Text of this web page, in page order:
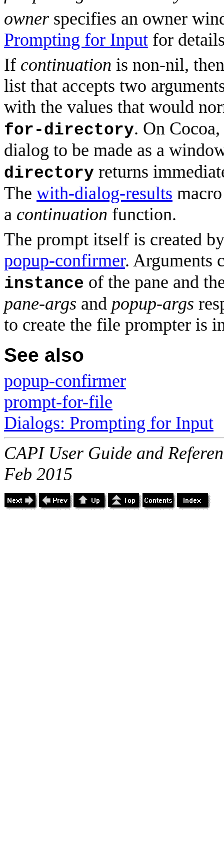
owner specifies an owner
Prompting for Input for
If continuation is non-nil,
list that accepts two
with the values that would
for-directory. On
dialog to be made as a
directory returns
The with-dialog-results
a continuation function.
The prompt itself is created
popup-confirmer. Arguments
instance of the pane and
pane-args and popup-args
to create the file prompter is
See also
popup-confirmer
prompt-for-file
Dialogs: Prompting for Input
CAPI User Guide and
Feb 2015